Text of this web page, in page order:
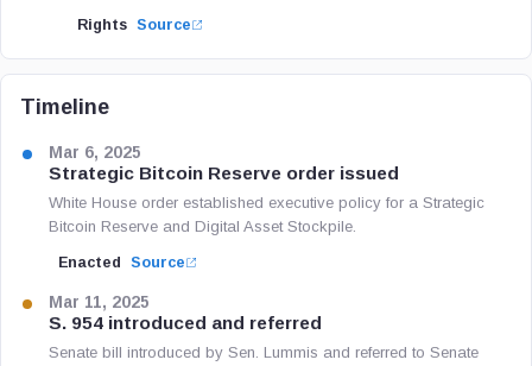
Rights Source
Timeline
Mar 6, 2025
Strategic Bitcoin Reserve order issued
White House order established executive policy for a Strategic
Bitcoin Reserve and Digital Asset Stockpile.
Enacted Source
Mar 11, 2025
S. 954 introduced and referred
Senate bill introduced by Sen. Lummis and referred to Senate